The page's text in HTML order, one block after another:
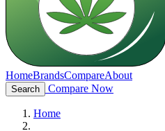
HomeBrandsCompareAbout
Search Compare Now
Home